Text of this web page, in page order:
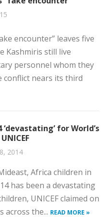
encounter” leaves five
Kashmiris still live
personnel whom they
conflict nears its third
‘devastating’ for World’s
2014
Africa children in
has been a devastating
UNICEF claimed on
across the... READ MORE »